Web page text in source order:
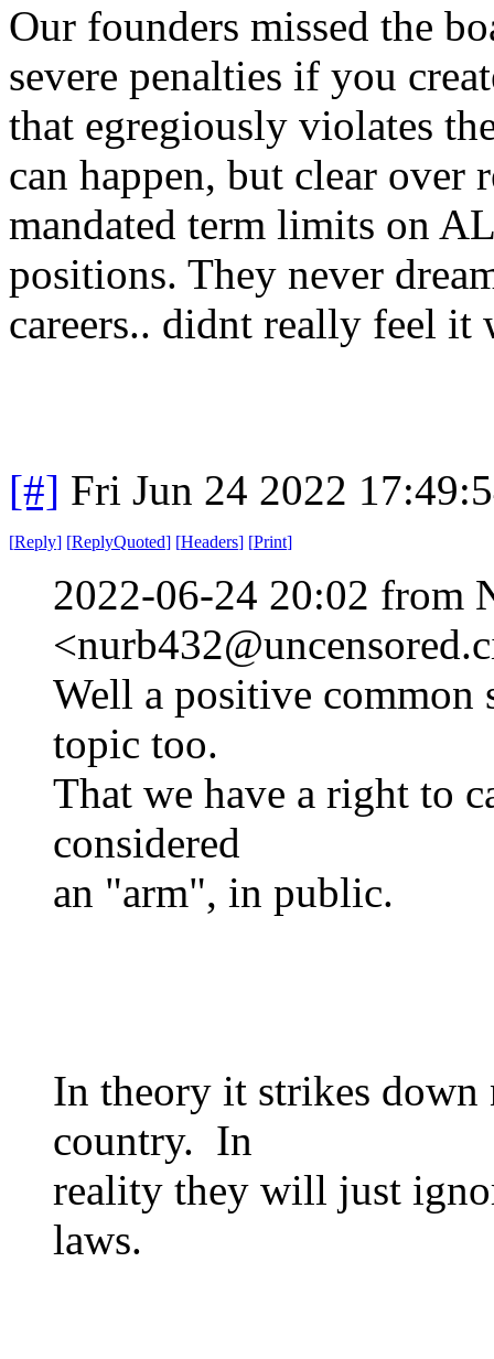
Our founders missed the
severe penalties if you
that egregiously violates
can happen, but clear over
mandated term limits on
positions. They never
careers.. didnt really feel
[#] Fri Jun 24 2022
[Reply] [ReplyQuoted] [Headers] [Print]
2022-06-24 20:02 from
Well a positive common
topic too.
That we have a right to
considered
an "arm", in public.
In theory it strikes
country. In
reality they will just
laws.